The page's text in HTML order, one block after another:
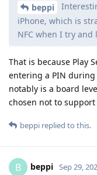
beppi
iPhone, which is
NFC when I try
That is because Play
entering a PIN during
notably is a board
chosen not to
beppi replied to this.
B beppi Sep 29,